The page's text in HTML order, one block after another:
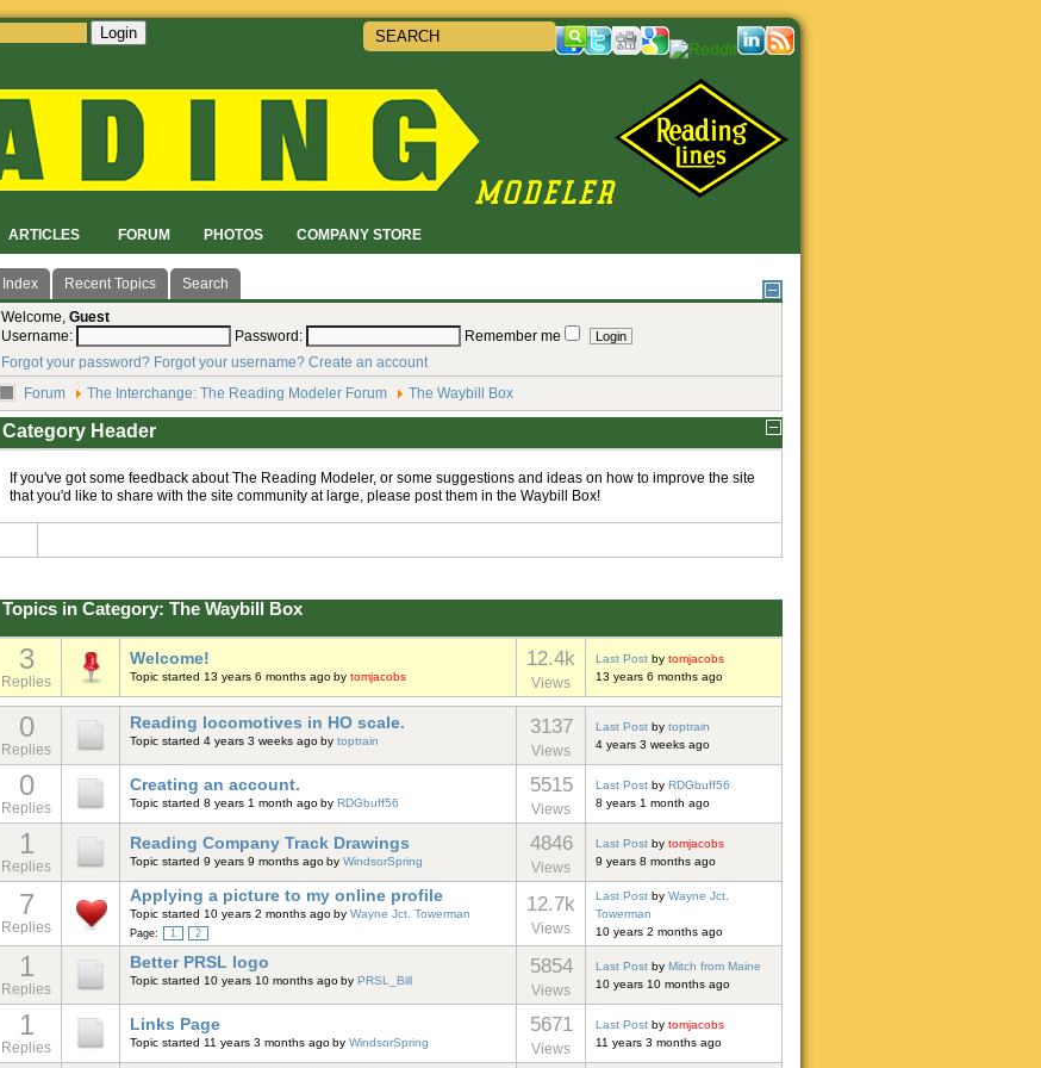
ARTICLES FORUM PHOTOS COMPANY STORE
Login
Index Recent Topics Search
Welcome, Guest
Username:
Password:
Remember me
Forgot your password? Forgot your username? Create an account
Forum
The Interchange: The Reading Modeler Forum The Waybill Box
Category Header
If you've got some feedback about The Reading Modeler, or some suggestions and ideas on how to improve the site
that you'd like to share with the site community at large, please post them in the Waybill Box!
Topics in Category: The Waybill Box
3
Replies
Welcome!
Topic started 13 years 6 months agoby tomjacobs
12.4k
Views
Last Post by tomjacobs
13 years 6 months ago
0
Replies
Reading locomotives in HO scale.
Topic started 4 years 3 weeks agoby toptrain
3137
Views
Last Post by toptrain
4 years 3 weeks ago
0
Replies
Creating an account.
Topic started 8 years 1 month agoby RDGbuff56
5515
Views
Last Post by RDGbuff56
8 years 1 month ago
1
Replies
Reading Company Track Drawings
Topic started 9 years 9 months agoby WindsorSpring
4846
Views
Last Post by tomjacobs
9 years 8 months ago
7
Replies
Applying a picture to my online profile
Topic started 10 years 2 months agoby Wayne Jct. Towerman
Page: 1 2
12.7k
Views
Last Post by Wayne Jct.
Towerman
10 years 2 months ago
1
Replies
Better PRSL logo
Topic started 10 years 10 months agoby PRSL_Bill
5854
Views
Last Post by Mitch from Maine
10 years 10 months ago
1
Replies
Links Page
Topic started 11 years 3 months agoby WindsorSpring
5671
Views
Last Post by tomjacobs
11 years 3 months ago